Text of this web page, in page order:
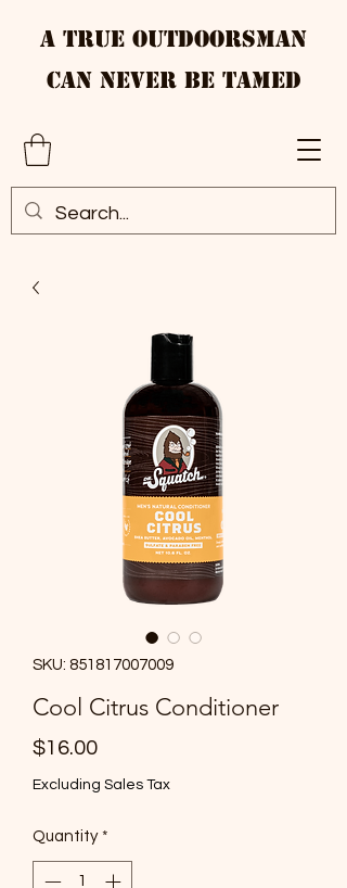
A True Outdoorsman
Can Never Be Tamed
SKU: 851817007009
Cool Citrus Conditioner
$16.00Price
Excluding Sales Tax
Quantity *